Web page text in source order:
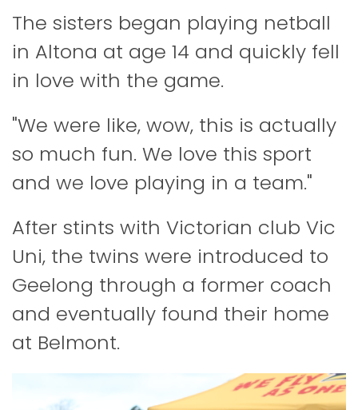
The sisters began playing netball
in Altona at age 14 and quickly fell
in love with the game.
"We were like, wow, this is actually
so much fun. We love this sport
and we love playing in a team."
After stints with Victorian club Vic
Uni, the twins were introduced to
Geelong through a former coach
and eventually found their home
at Belmont.